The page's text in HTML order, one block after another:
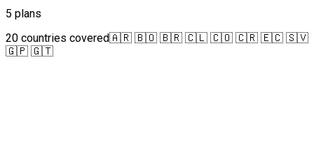
5 plans
20 countries covered🇦🇷 🇧🇴 🇧🇷 🇨🇱 🇨🇴 🇨🇷 🇪🇨 🇸🇻
🇬🇵 🇬🇹